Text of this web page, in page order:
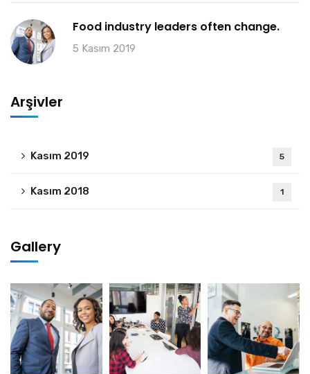
Food industry leaders often change.
5 Kasım 2019
Arşivler
Kasım 2019 5
Kasım 2018 1
Gallery